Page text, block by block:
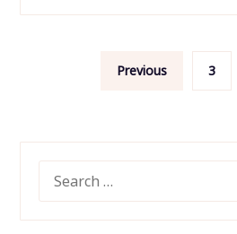
Previous 3
FOR: